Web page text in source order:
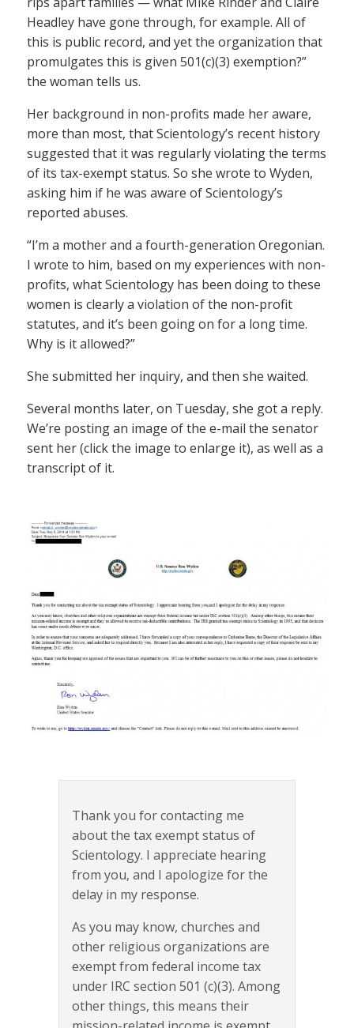
Headley have gone through, for example. All of
this is public record, and yet the organization that
promulgates this is given 501(c)(3) exemption?”
the woman tells us.
Her background in non-profits made her aware,
more than most, that Scientology’s recent history
suggested that it was regularly violating the terms
of its tax-exempt status. So she wrote to Wyden,
asking him if he was aware of Scientology’s
reported abuses.
“I’m a mother and a fourth-generation Oregonian.
I wrote to him, based on my experiences with non-
profits, what Scientology has been doing to these
women is clearly a violation of the non-profit
statutes, and it’s been going on for a long time.
Why is it allowed?”
She submitted her inquiry, and then she waited.
Several months later, on Tuesday, she got a reply.
We’re posting an image of the e-mail the senator
sent her (click the image to enlarge it), as well as a
transcript of it.
Thank you for contacting me
about the tax exempt status of
Scientology. I appreciate hearing
from you, and I apologize for the
delay in my response.
As you may know, churches and
other religious organizations are
exempt from federal income tax
under IRC section 501 (c)(3). Among
other things, this means their